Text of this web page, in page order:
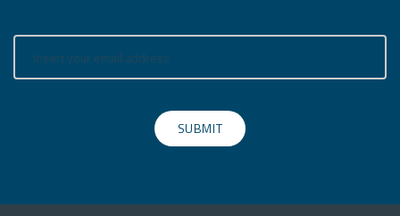
SUBMIT